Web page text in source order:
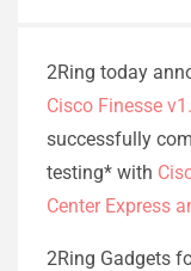
2Ring today
Cisco Finesse
successfully
testing* with
Center Express
2Ring Gadgets